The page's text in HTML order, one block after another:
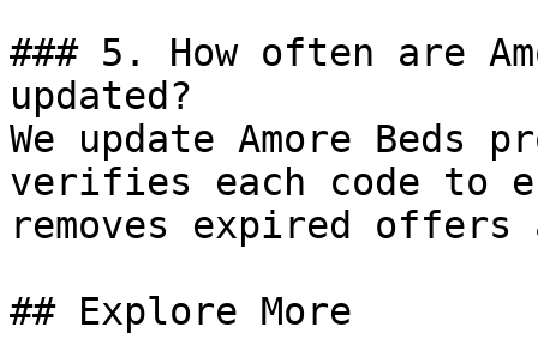
### 5. How often are
updated?
We update Amore Beds
verifies each code to
removes expired
## Explore More